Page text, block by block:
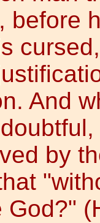
before
And
by
God?"